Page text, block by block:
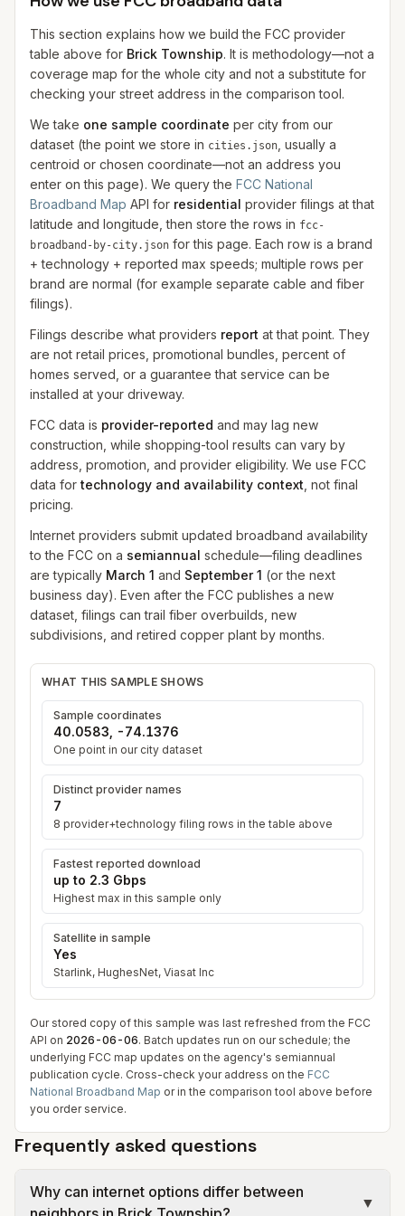
This section explains how we build the FCC provider
table above for Brick Township. It is methodology—not a
coverage map for the whole city and not a substitute for
checking your street address in the comparison tool.
We take one sample coordinate per city from our
dataset (the point we store in cities.json , usually a
centroid or chosen coordinate—not an address you
enter on this page). We query the FCC National
Broadband Map API for residential provider filings at that
latitude and longitude, then store the rows in fcc-
broadband-by-city.json for this page. Each row is a brand
+ technology + reported max speeds; multiple rows per
brand are normal (for example separate cable and fiber
filings).
Filings describe what providers report at that point. They
are not retail prices, promotional bundles, percent of
homes served, or a guarantee that service can be
installed at your driveway.
FCC data is provider-reported and may lag new
construction, while shopping-tool results can vary by
address, promotion, and provider eligibility. We use FCC
data fortechnology and availability context , not final
pricing.
Internet providers submit updated broadband availability
to the FCC on a semiannual schedule—filing deadlines
are typically March 1 and September 1 (or the next
business day). Even after the FCC publishes a new
dataset, filings can trail fiber overbuilds, new
subdivisions, and retired copper plant by months.
WHAT THIS SAMPLE SHOWS
Sample coordinates
40.0583 -74.1376
One point in our city dataset
Distinct provider names
7
8 provider+technology filing rows in the table above
Fastest reported download
up to 2.3 Gbps
Highest max in this sample only
Satellite in sample
Yes
Starlink, HughesNet, Viasat Inc
Our stored copy of this sample was last refreshed from the FCC
API on 2026-06-06. Batch updates run on our schedule; the
underlying FCC map updates on the agency's semiannual
publication cycle. Cross-check your address on the FCC
National Broadband Map or in the comparison tool above before
you order service.
Frequently asked questions
Why can internet options differ between
▼